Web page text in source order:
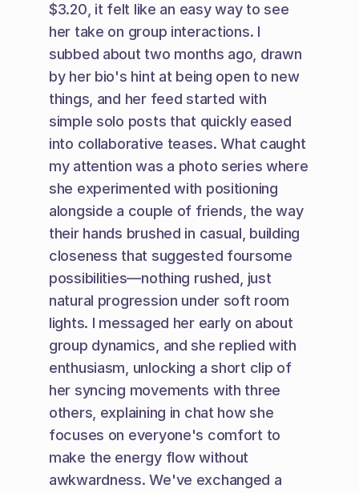
$3.20, it felt like an easy way to see
her take on group interactions. I
subbed about two months ago, drawn
by her bio's hint at being open to new
things, and her feed started with
simple solo posts that quickly eased
into collaborative teases. What caught
my attention was a photo series where
she experimented with positioning
alongside a couple of friends, the way
their hands brushed in casual, building
closeness that suggested foursome
possibilities—nothing rushed, just
natural progression under soft room
lights. I messaged her early on about
group dynamics, and she replied with
enthusiasm, unlocking a short clip of
her syncing movements with three
others, explaining in chat how she
focuses on everyone's comfort to
make the energy flow without
awkwardness. We've exchanged a